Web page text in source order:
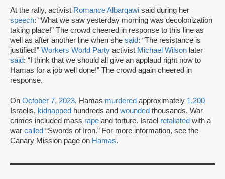
At the rally, activist Romance Albarqawi said during her
speech: “What we saw yesterday morning was decolonization
taking place!” The crowd cheered in response to this line as
well as after another line when she said: “The resistance is
justified!” Workers World Party activist Michael Wilson later
said: “I think that we should all give an applaud right now to
Hamas for a job well done!” The crowd again cheered in
response.
On October 7, 2023, Hamas murdered approximately 1,200
Israelis, kidnapped hundreds and wounded thousands. War
crimes included mass rape and torture. Israel retaliated with a
war called “Swords of Iron.” For more information, see the
Canary Mission page on Hamas.